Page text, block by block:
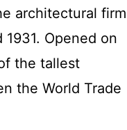
architectural firm
Opened on
the tallest
the World Trade